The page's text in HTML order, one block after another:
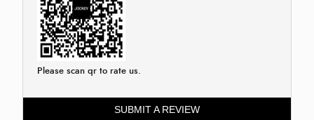
Please scan qr to rate us.
SUBMIT A REVIEW